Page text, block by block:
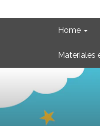
Home
Materiales